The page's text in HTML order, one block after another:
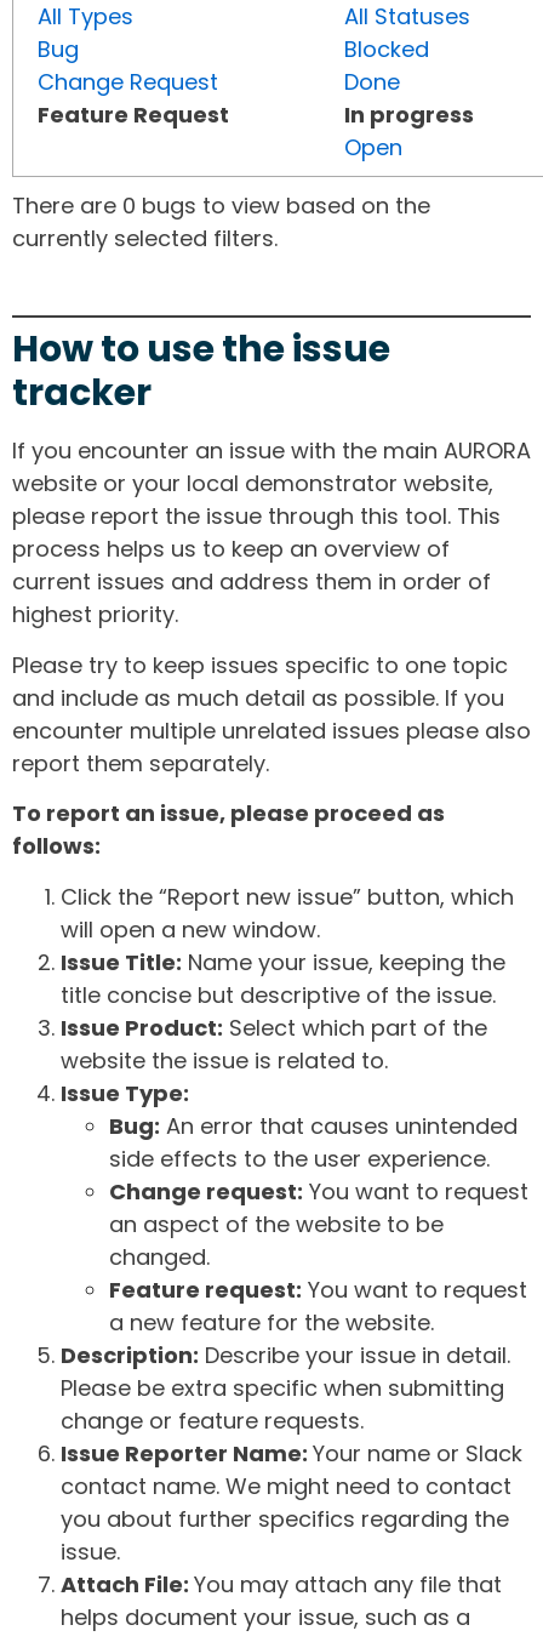
All Types
Bug
Change Request
Feature Request
All Statuses
Blocked
Done
In progress
Open
There are 0 bugs to view based on the
currently selected filters.
How to use the issue
tracker
If you encounter an issue with the main AURORA
website or your local demonstrator website,
please report the issue through this tool. This
process helps us to keep an overview of
current issues and address them in order of
highest priority.
Please try to keep issues specific to one topic
and include as much detail as possible. If you
encounter multiple unrelated issues please also
report them separately.
To report an issue, please proceed as
follows:
Click the “Report new issue” button, which
will open a new window.
Issue Title: Name your issue, keeping the
title concise but descriptive of the issue.
Issue Product: Select which part of the
website the issue is related to.
Issue Type:
Bug: An error that causes unintended
side effects to the user experience.
Change request: You want to request
an aspect of the website to be
changed.
Feature request: You want to request
a new feature for the website.
Description: Describe your issue in detail.
Please be extra specific when submitting
change or feature requests.
Issue Reporter Name: Your name or Slack
contact name. We might need to contact
you about further specifics regarding the
issue.
Attach File: You may attach any file that
helps document your issue, such as a